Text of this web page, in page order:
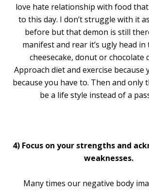
love hate relationship with food
to this day. I don’t struggle with it
before but that demon is still
manifest and rear it’s ugly head
cheesecake, donut or chocolate
Approach diet and exercise
because you have to. Then and only
be a life style instead of a
4) Focus on your strengths and
weaknesses.
Many times our negative body